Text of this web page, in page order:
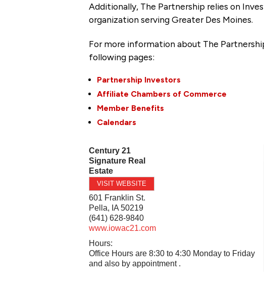
Additionally, The Partnership relies on
organization serving Greater Des Moines.
For more information about The
following pages:
Partnership Investors
Affiliate Chambers of Commerce
Member Benefits
Calendars
Century 21
Signature Real
Estate
VISIT WEBSITE
601 Franklin St.
Pella, IA 50219
(641) 628-9840
www.iowac21.com
Hours:
Office Hours are 8:30 to 4:30 Monday to Friday
and also by appointment .